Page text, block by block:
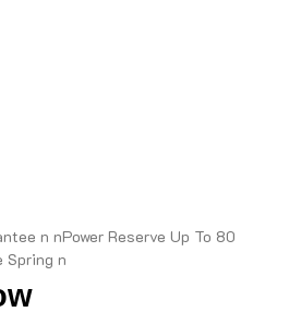
n nPower Reserve Up To 80
Spring n